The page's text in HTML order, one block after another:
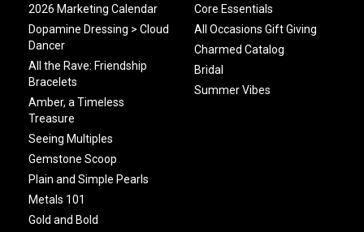
2026 Marketing Calendar
Dopamine Dressing > Cloud
Dancer
All the Rave: Friendship
Bracelets
Amber, a Timeless
Treasure
Seeing Multiples
Gemstone Scoop
Plain and Simple Pearls
Metals 101
Gold and Bold
Core Essentials
All Occasions Gift Giving
Charmed Catalog
Bridal
Summer Vibes